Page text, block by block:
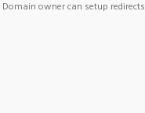
Domain owner can setup